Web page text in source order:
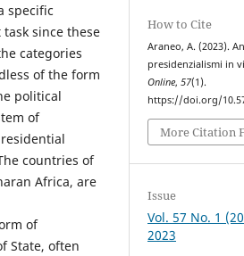
specific
since these
categories
of the form
political
of
countries of
Africa, are
of
State, often
How to Cite
Araneo, A. (2023).
presidenzialismi in
Online,57(1).
https://doi.org/
More Citation
Issue
Vol. 57 No. 1
2023